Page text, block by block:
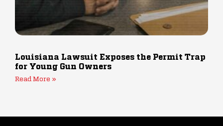
Louisiana Lawsuit Exposes the Permit Trap
for Young Gun Owners
Read More »